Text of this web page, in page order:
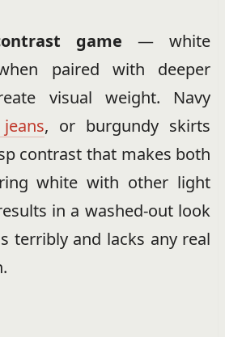
game — white
paired with deeper
visual weight. Navy
, or burgundy skirts
contrast that makes both
white with other light
in a washed-out look
terribly and lacks any real